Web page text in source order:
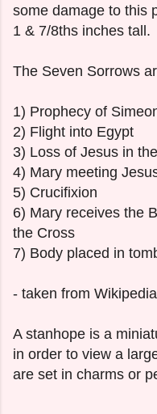
some damage to this
1 & 7/8ths inches tall.
The Seven Sorrows
1) Prophecy of
2) Flight into Egypt
3) Loss of Jesus in
4) Mary meeting
5) Crucifixion
6) Mary receives the
the Cross
7) Body placed in
- taken from Wikipedia
A stanhope is a
in order to view a
are set in charms or